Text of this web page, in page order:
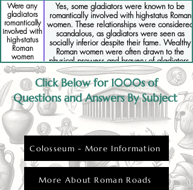
Were any
gladiators
romantically
involved with
high-status
Roman
women
Yes, some gladiators were known to be
romantically involved with high-status Roman
women. These relationships were considered
scandalous, as gladiators were seen as
socially inferior despite their fame. Wealthy
Roman women were often drawn to the
physical prowess and bravery of gladiators,
leading to secret or illicit affairs. These
relationships could be dangerous for both the
gladiator and the woman, as they defied
societal expectations.
Click Below for 1000s of
Questions and Answers By Subject
Colosseum - More Information
More About Roman Roads